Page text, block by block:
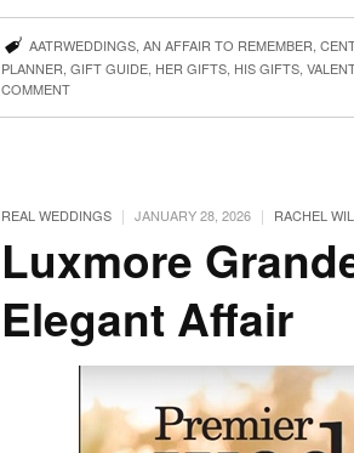
AATRWEDDINGS, AN AFFAIR TO REMEMBER,
PLANNER, GIFT GUIDE, HER GIFTS, HIS GIFTS,
COMMENT
REAL WEDDINGS | JANUARY 28, 2026 | RACHEL
Luxmore
Elegant Affair